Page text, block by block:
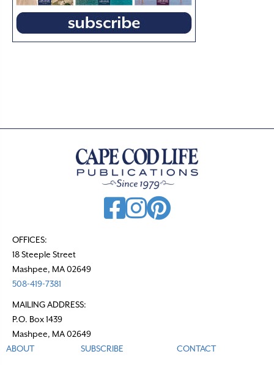
OFFICES:
18 Steeple Street
Mashpee, MA 02649
508-419-7381
MAILING ADDRESS:
P.O. Box 1439
Mashpee, MA 02649
ABOUT
SUBSCRIBE CONTACT